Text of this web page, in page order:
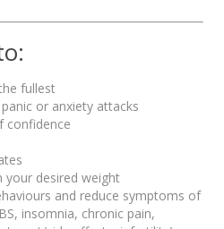
fullest
or anxiety attacks
confidence
your desired weight
and reduce symptoms of
insomnia, chronic pain,